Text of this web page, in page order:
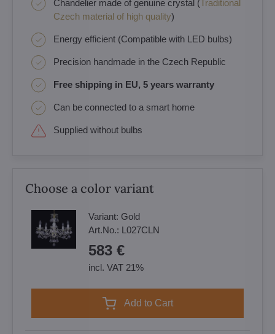
Chandelier made of genuine crystal (Traditional
Czech material of high quality)
Energy efficient (Compatible with LED bulbs)
Precision handmade in the Czech Republic
Free shipping in EU, 5 years warranty
Can be connected to a smart home
Supplied without bulbs
Choose a color variant
Variant: Gold
Art.No.: L027CLN
583 €
incl. VAT 21%
Add to Cart